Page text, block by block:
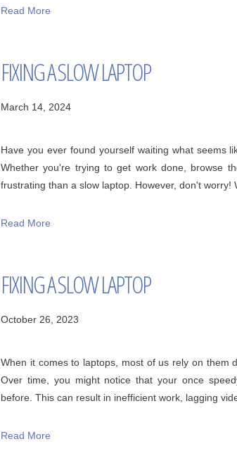
Read More
FIXING A SLOW LAPTOP
March 14, 2024
Have you ever found yourself waiting what seems
Whether you're trying to get work done, browse
frustrating than a slow laptop. However, don't worry!
Read More
FIXING A SLOW LAPTOP
October 26, 2023
When it comes to laptops, most of us rely on them
Over time, you might notice that your once
before. This can result in inefficient work, lagging
Read More